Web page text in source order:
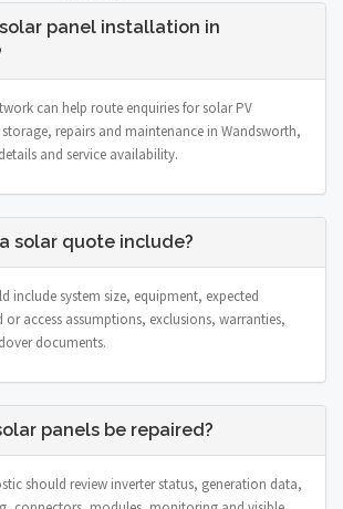
panel installation in
can help route enquiries for solar PV
repairs and maintenance in Wandsworth,
and service availability.
solar quote include?
include system size, equipment, expected
access assumptions, exclusions, warranties,
documents.
panels be repaired?
should review inverter status, generation data,